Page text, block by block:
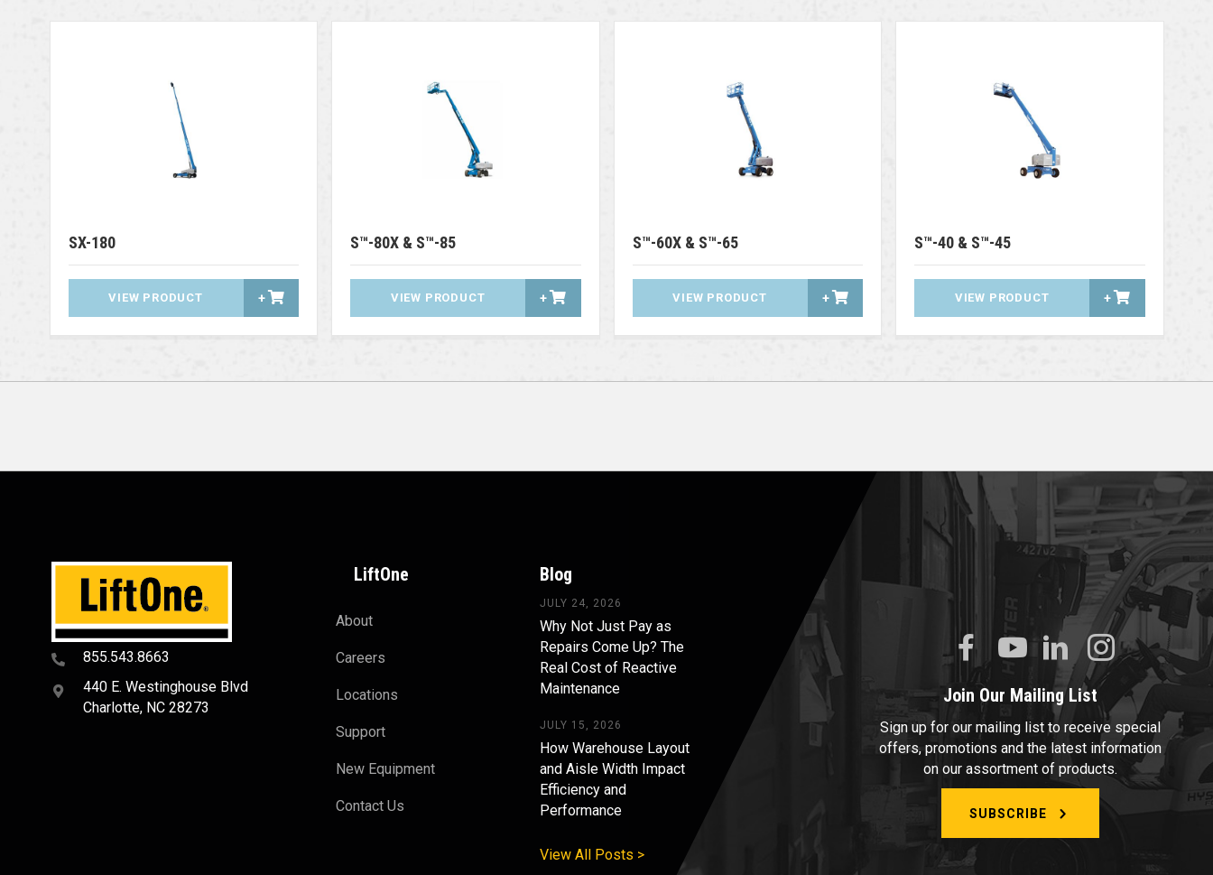
SX-180
VIEW PRODUCT +
S™-80X & S™-85
VIEW PRODUCT +
S™-60X & S™-65
VIEW PRODUCT +
S™-40 & S™-45
VIEW PRODUCT +
855.543.8663
440 E. Westinghouse Blvd
Charlotte, NC 28273
LiftOne
About
Careers
Locations
Support
New Equipment
Contact Us
Blog
JULY 24, 2026
Why Not Just Pay as
Repairs Come Up? The
Real Cost of Reactive
Maintenance
JULY 15, 2026
How Warehouse Layout
and Aisle Width Impact
Efficiency and
Performance
View All Posts >
Join Our Mailing List
Sign up for our mailing list to receive special
offers, promotions and the latest information
on our assortment of products.
SUBSCRIBE